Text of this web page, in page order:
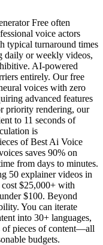
Free often
voice actors
typical turnaround times
daily or weekly videos,
AI-powered
entirely. Our free
voices with zero
advanced features
priority rendering, our
to 11 seconds of
is
of Best Ai Voice
saves 90% on
from days to minutes.
50 explainer videos in
$25,000+ with
$100. Beyond
You can iterate
into 30+ languages,
of pieces of content—all
budgets.